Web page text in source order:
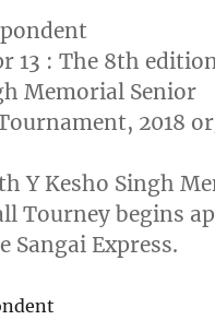
13 : The 8th
Memorial Senior
2018
Y Kesho Singh
Tourney begins
Sangai Express.